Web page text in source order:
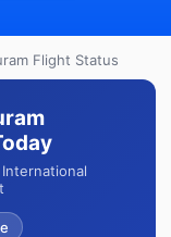
Flight Status